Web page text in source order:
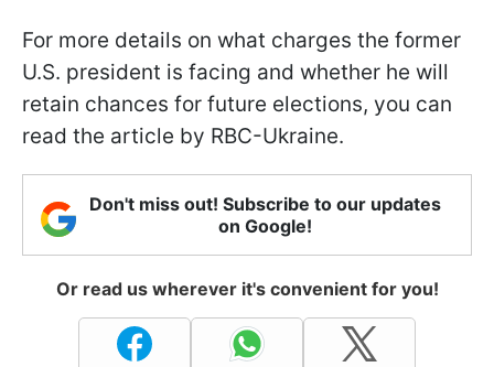
For more details on what charges the former
U.S. president is facing and whether he will
retain chances for future elections, you can
read the article by RBC-Ukraine.
Don't miss out! Subscribe to our updates
on Google!
Or read us wherever it's convenient for you!